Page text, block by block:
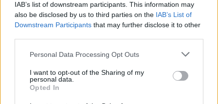
IAB’s list of downstream participants. This information may
also be disclosed by us to third parties on the IAB’s List of
Downstream Participants that may further disclose it to other
Personal Data Processing Opt Outs
I want to opt-out of the Sharing of my
personal data.
Opted In
Analysis and market insights on real-time analytics including Big
are discussed.